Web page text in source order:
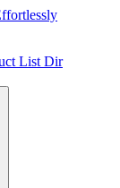
List Dir